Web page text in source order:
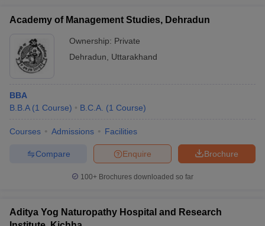
Academy of Management Studies, Dehradun
Ownership: Private
Dehradun
Uttarakhand
BBA
B.B.A (1 Course) B.C.A. (1 Course)
Courses Admissions Facilities
Brochure
Enquire
Compare
100+ Brochures downloaded so far
Aditya Yog Naturopathy Hospital and Research